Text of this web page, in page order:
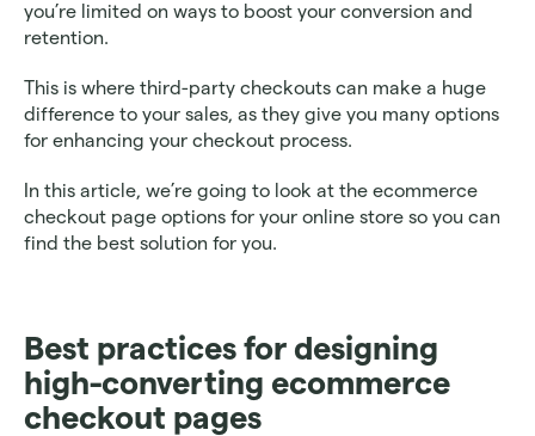
you’re limited on ways to boost your conversion and
retention.
This is where third-party checkouts can make a huge
difference to your sales, as they give you many options
for enhancing your checkout process.
In this article, we’re going to look at the ecommerce
checkout page options for your online store so you can
find the best solution for you.
Best practices for designing
high-converting ecommerce
checkout pages